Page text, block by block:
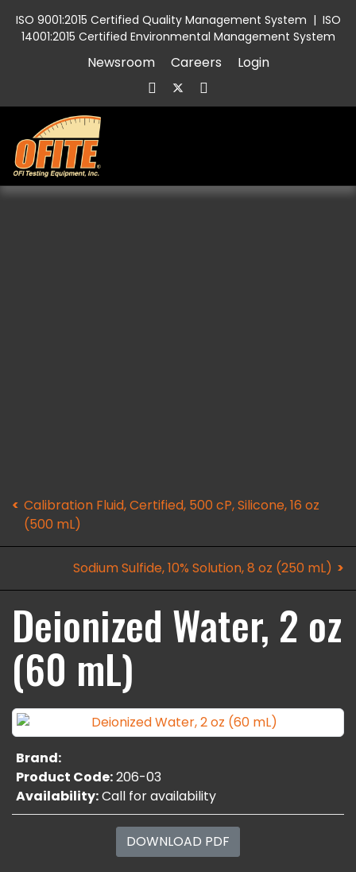
ISO 9001:2015 Certified Quality Management System | ISO
14001:2015 Certified Environmental Management System
Newsroom Careers Login
Calibration Fluid, Certified, 500 cP, Silicone, 16 oz
(500 mL)
Sodium Sulfide, 10% Solution, 8 oz (250 mL)
Deionized Water, 2 oz
(60 mL)
Brand:
Product Code:206-03
Availability:Call for availability
DOWNLOAD PDF